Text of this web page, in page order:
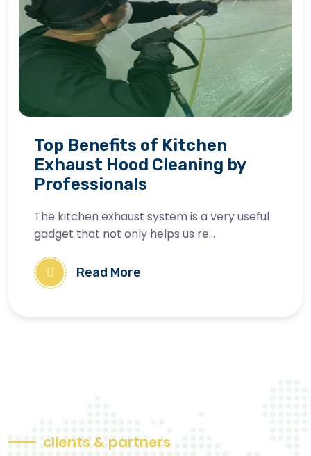
Top Benefits of Kitchen
Exhaust Hood Cleaning by
Professionals
The kitchen exhaust system is a very useful
gadget that not only helps us re...
Read More
clients & partners